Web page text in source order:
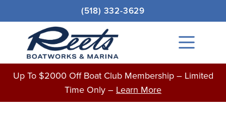
to
content
(518) 332-3629
Main
Menu
Up To $2000 Off Boat Club Membership – Limited
Time Only – Learn More